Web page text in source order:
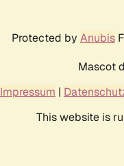
Protected by Anubis
Mascot
Impressum |
This website is